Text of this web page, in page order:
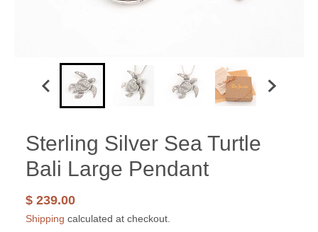
Sterling Silver Sea Turtle
Bali Large Pendant
$ 239.00
Shipping calculated at checkout.